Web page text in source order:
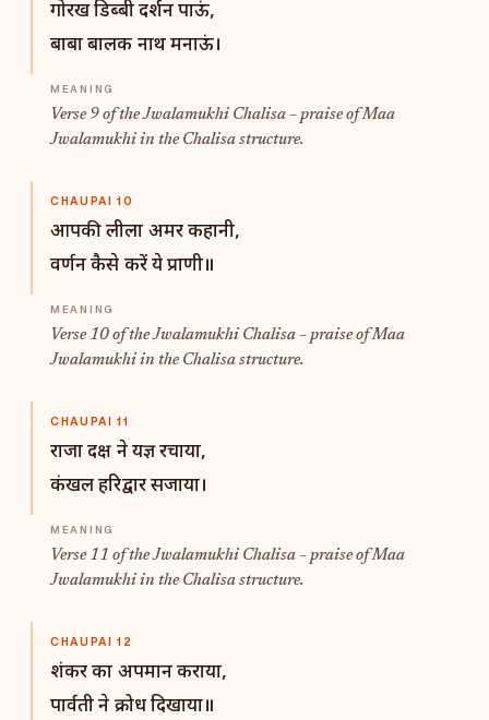
गोरख डिब्बी दर्शन पाऊं,
बाबा बालक नाथ मनाऊं।
Verse 9 of the Jwalamukhi Chalisa – praise of Maa
Jwalamukhi in the Chalisa structure.
CHAUPAI 10
आपकी लीला अमर कहानी,
वर्णन कैसे करें ये प्राणी॥
Verse 10 of the Jwalamukhi Chalisa – praise of Maa
Jwalamukhi in the Chalisa structure.
CHAUPAI 11
राजा दक्ष ने यज्ञ रचाया,
कंखल हरिद्वार सजाया।
Verse 11 of the Jwalamukhi Chalisa – praise of Maa
Jwalamukhi in the Chalisa structure.
CHAUPAI 12
शंकर का अपमान कराया,
पार्वती ने क्रोध दिखाया॥